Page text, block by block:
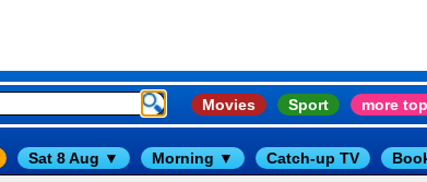
Movies Sport more
Sat 8 Aug ▼ Morning ▼ Catch-up TV